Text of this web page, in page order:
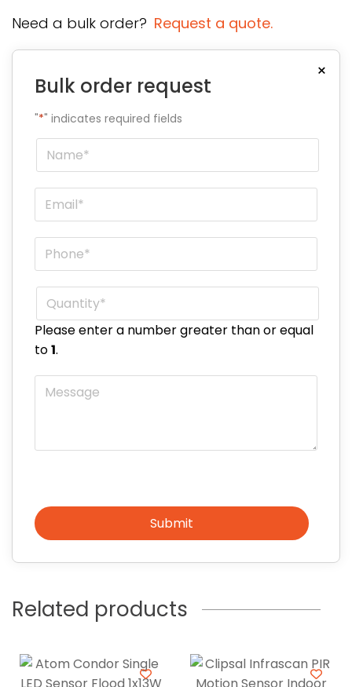
Need a bulk order? Request a quote.
×
Bulk order request
"*" indicates required fields
Name
Email
Phone
Quantity*
Please enter a number greater than or equal
to1.
Message
Submit
Related products